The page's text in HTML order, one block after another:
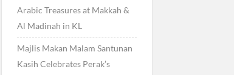
Arabic Treasures at Makkah &
Al Madinah in KL
Majlis Makan Malam Santunan
Kasih Celebrates Perak’s